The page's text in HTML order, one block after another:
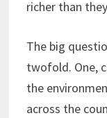
richer than
The big
twofold. One,
the
across the